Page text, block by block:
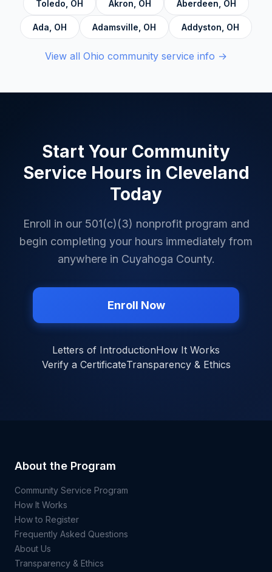
Toledo OH Akron OH Aberdeen OH
Ada OH Adamsville OH Addyston OH
View all Ohio community service info →
Start Your Community
Service Hours in Cleveland
Today
Enroll in our 501(c)(3) nonprofit program and
begin completing your hours immediately from
anywhere in Cuyahoga County.
Enroll Now
Letters of IntroductionHow It Works
Verify a CertificateTransparency & Ethics
About the Program
Community Service Program
How It Works
How to Register
Frequently Asked Questions
About Us
Transparency & Ethics